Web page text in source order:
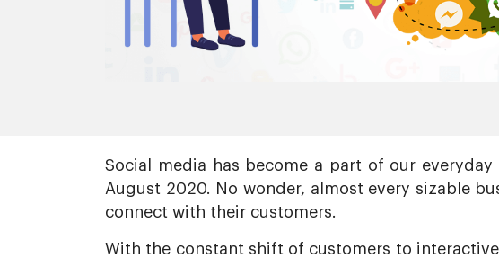
Social media has become a part of our
August 2020. No wonder, almost every sizable
connect with their customers.
With the constant shift of customers to